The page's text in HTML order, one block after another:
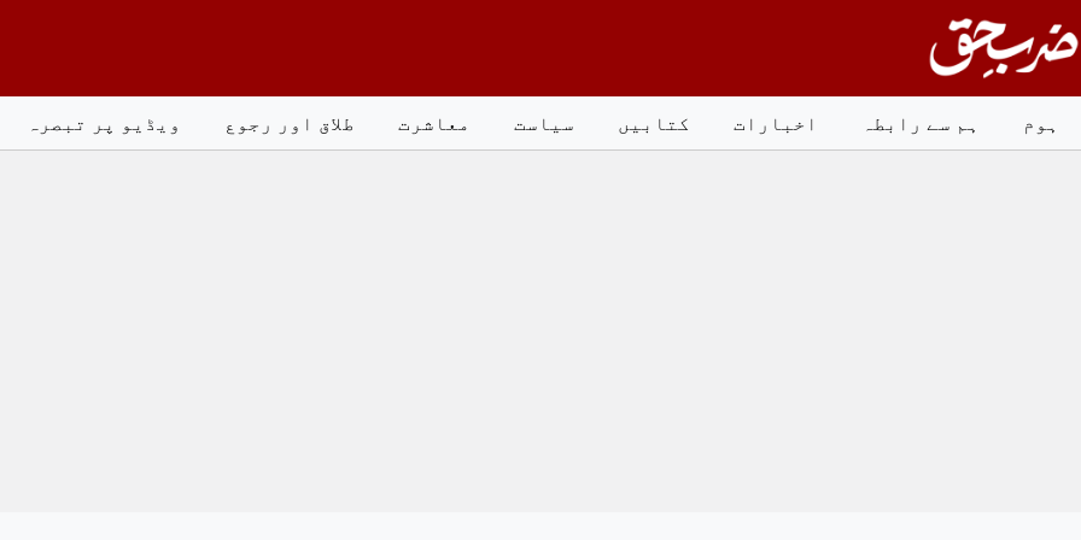
to
content
ہوم
ہم سے رابطہ اخبارات کتابیں سیاست معاشرت طلاق اور رجوع ویڈیو پر تبصرہ